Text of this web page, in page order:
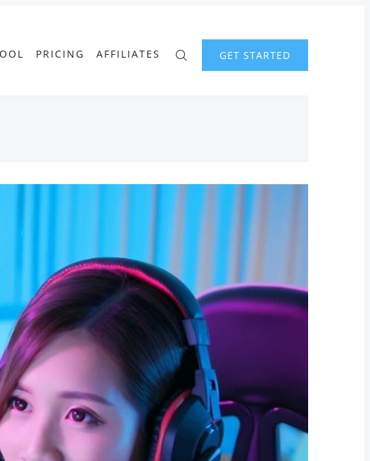
PRICING AFFILIATES GET STARTED